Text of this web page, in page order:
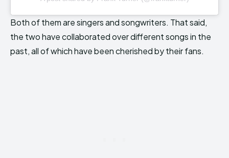
Both of them are singers and songwriters. That said,
the two have collaborated over different songs in the
past, all of which have been cherished by their fans.